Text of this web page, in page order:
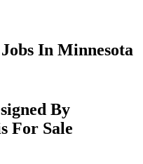
In Minnesota
By
For Sale